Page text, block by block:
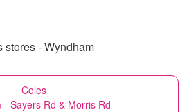
stores - Wyndham
Coles
- Sayers Rd & Morris Rd